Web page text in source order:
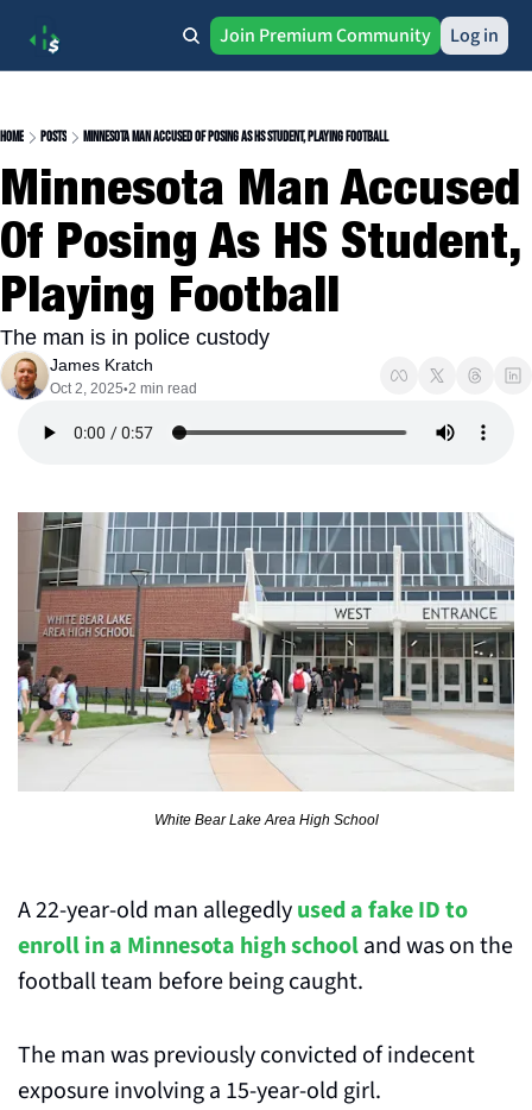
Join Premium Community Log in
Home Posts Minnesota Man Accused Of Posing As HS Student, Playing Football
Minnesota Man Accused
Of Posing As HS Student,
Playing Football
The man is in police custody
James Kratch
Oct 2, 2025•2 min read
White Bear Lake Area High School
A 22-year-old man allegedly used a fake ID to
enroll in a Minnesota high school and was on the
football team before being caught.
The man was previously convicted of indecent
exposure involving a 15-year-old girl.